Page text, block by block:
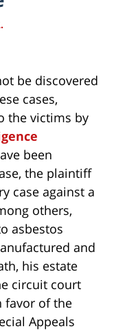
be discovered
cases,
the victims by
been
the plaintiff
case against a
others,
asbestos
and
his estate
circuit court
favor of the
Appeals